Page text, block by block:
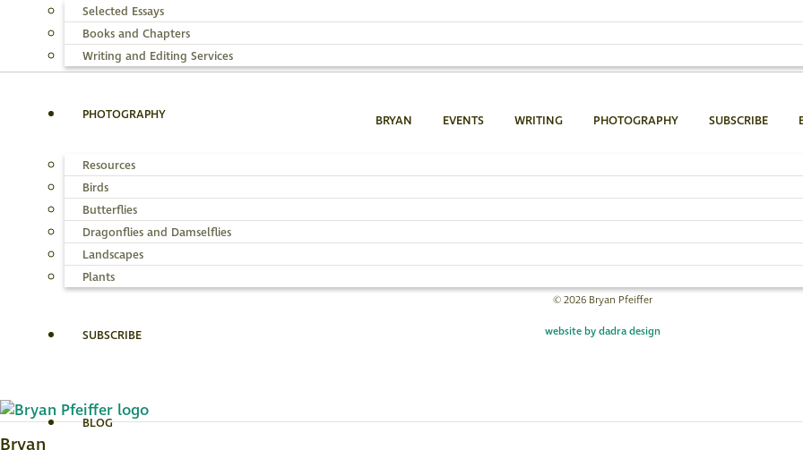
Selected Essays
Books and Chapters
Writing and Editing Services
PHOTOGRAPHY
Resources
Birds
Butterflies
Dragonflies and Damselflies
Landscapes
Plants
SUBSCRIBE
BLOG
You must be
BRYAN EVENTS WRITING PHOTOGRAPHY SUBSCRIBE
Bryan Pfeiffer
802.454.4640
Email Bryan »
© 2026 Bryan Pfeiffer
website by dadra design
Bryan